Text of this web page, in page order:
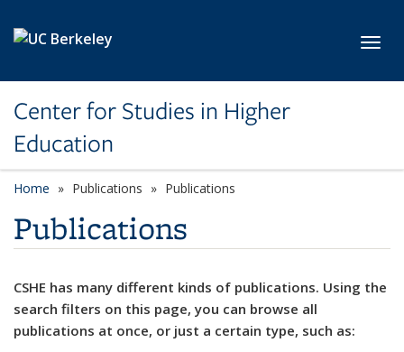
Center for Studies in Higher
Education
Home Publications Publications
Publications
CSHE has many different kinds of publications. Using the
search filters on this page, you can browse all
publications at once, or just a certain type, such as: